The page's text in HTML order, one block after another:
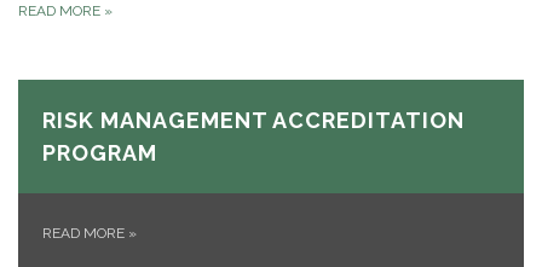
READ MORE »
RISK MANAGEMENT ACCREDITATION
PROGRAM
READ MORE »